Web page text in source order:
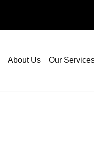
About Us Our